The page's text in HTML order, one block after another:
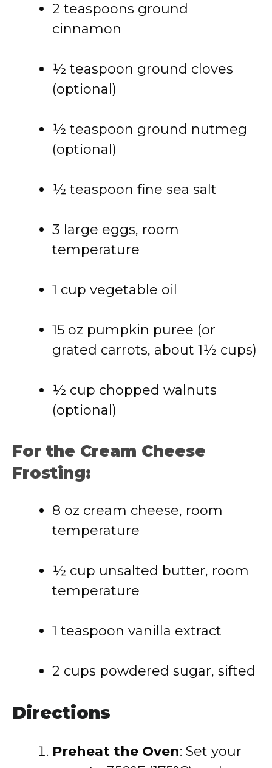
2 teaspoons ground
cinnamon
½ teaspoon ground cloves
(optional)
½ teaspoon ground nutmeg
(optional)
½ teaspoon fine sea salt
3 large eggs, room
temperature
1 cup vegetable oil
15 oz pumpkin puree (or
grated carrots, about 1½ cups)
½ cup chopped walnuts
(optional)
For the Cream Cheese
Frosting:
8 oz cream cheese, room
temperature
½ cup unsalted butter, room
temperature
1 teaspoon vanilla extract
2 cups powdered sugar, sifted
Directions
Preheat the Oven: Set your